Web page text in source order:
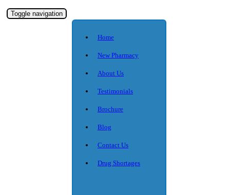
Toggle navigation
Home
New Pharmacy
About Us
Testimonials
Brochure
Blog
Contact Us
Drug Shortages